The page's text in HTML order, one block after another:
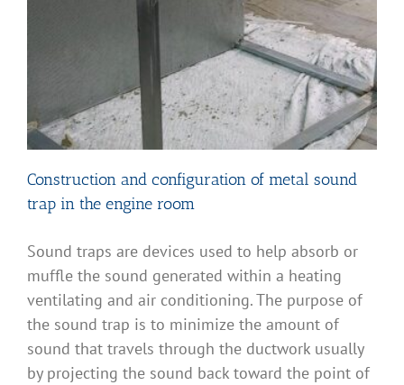
Construction and configuration of metal sound
trap in the engine room
Sound traps are devices used to help absorb or
muffle the sound generated within a heating
ventilating and air conditioning. The purpose of
the sound trap is to minimize the amount of
sound that travels through the ductwork usually
by projecting the sound back toward the point of